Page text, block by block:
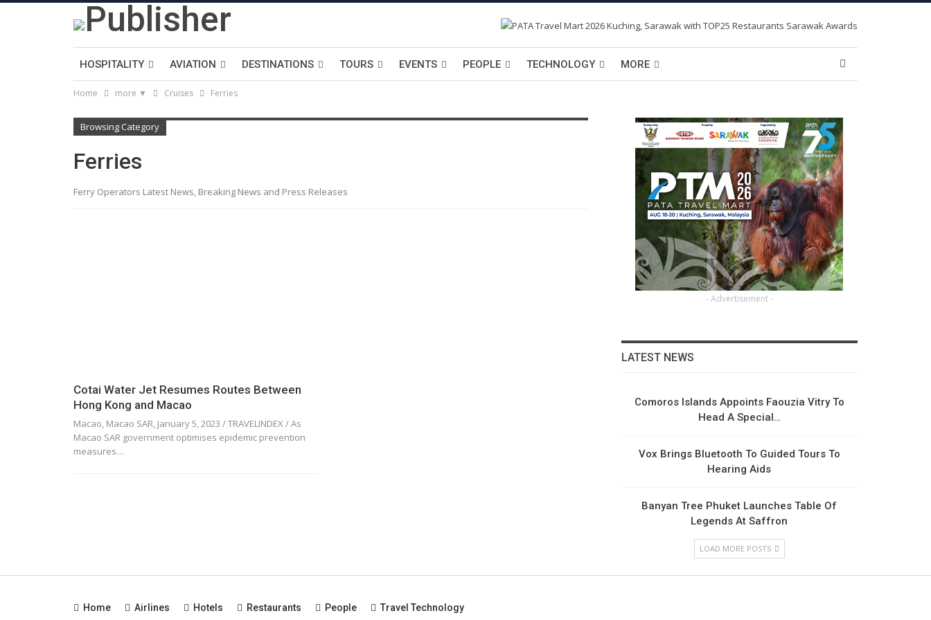
HOSPITALITY AVIATION DESTINATIONS TOURS EVENTS PEOPLE TECHNOLOGY MORE
Home more ▼ Cruises Ferries
Browsing Category
Ferries
Ferry Operators Latest News, Breaking News and Press Releases
Cotai Water Jet Resumes Routes Between
Hong Kong and Macao
Macao, Macao SAR, January 5, 2023 / TRAVELINDEX / As
Macao SAR government optimises epidemic prevention
measures…
- Advertisement -
LATEST NEWS
Comoros Islands Appoints Faouzia Vitry To
Head A Special…
Vox Brings Bluetooth To Guided Tours To
Hearing Aids
Banyan Tree Phuket Launches Table Of
Legends At Saffron
LOAD MORE POSTS
Home Airlines Hotels Restaurants People Travel Technology